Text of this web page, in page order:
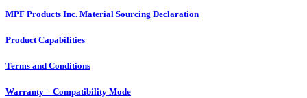
MPF Products Inc. Material Sourcing Declaration
Product Capabilities
Terms and Conditions
Warranty – Compatibility Mode